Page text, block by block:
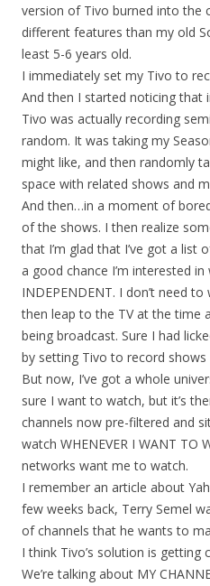
version of Tivo burned into the
different features than my old
least 5-6 years old.
I immediately set my Tivo to
And then I started noticing that
Tivo was actually recording
random. It was taking my
might like, and then randomly
space with related shows and
And then…in a moment of
of the shows. I then realize
that I’m glad that I’ve got a list
a good chance I’m interested in
INDEPENDENT. I don’t need
then leap to the TV at the time
being broadcast. Sure I had
by setting Tivo to record
But now, I’ve got a whole
sure I want to watch, but it’s
channels now pre-filtered and
watch WHENEVER I WANT TO
networks want me to watch.
I remember an article about
few weeks back, Terry Semel
of channels that he wants to
I think Tivo’s solution is getting
We’re talking about MY